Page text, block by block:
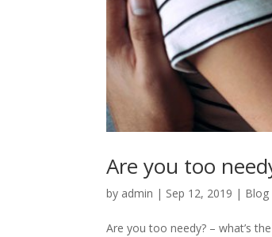
Are you too
by admin | Sep 12, 2019 | Blog
Are you too needy? – what’s